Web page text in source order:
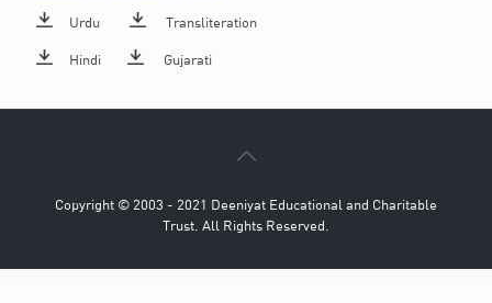
Urdu Transliteration
Hindi Gujarati
Copyright © 2003 - 2021 Deeniyat Educational and Charitable
Trust. All Rights Reserved.